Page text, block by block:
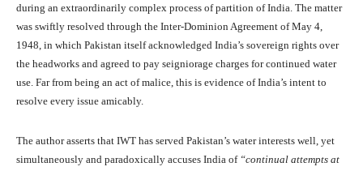
during an extraordinarily complex process of partition of India. The matter
was swiftly resolved through the Inter-Dominion Agreement of May 4,
1948, in which Pakistan itself acknowledged India’s sovereign rights over
the headworks and agreed to pay seigniorage charges for continued water
use. Far from being an act of malice, this is evidence of India’s intent to
resolve every issue amicably.
The author asserts that IWT has served Pakistan’s water interests well, yet
simultaneously and paradoxically accuses India of “continual attempts at